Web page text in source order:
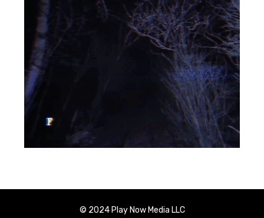
© 2024 Play Now Media LLC